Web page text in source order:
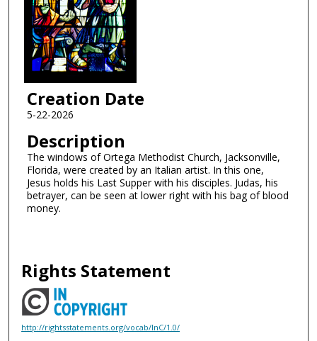
Creation Date
5-22-2026
Description
The windows of Ortega Methodist Church, Jacksonville,
Florida, were created by an Italian artist. In this one,
Jesus holds his Last Supper with his disciples. Judas, his
betrayer, can be seen at lower right with his bag of blood
money.
Rights Statement
http://rightsstatements.org/vocab/InC/1.0/